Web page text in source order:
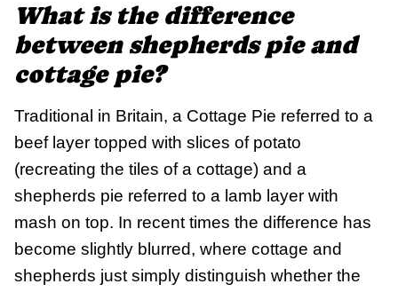
What is the difference
between shepherds pie and
cottage pie?
Traditional in Britain, a Cottage Pie referred to a
beef layer topped with slices of potato
(recreating the tiles of a cottage) and a
shepherds pie referred to a lamb layer with
mash on top. In recent times the difference has
become slightly blurred, where cottage and
shepherds just simply distinguish whether the